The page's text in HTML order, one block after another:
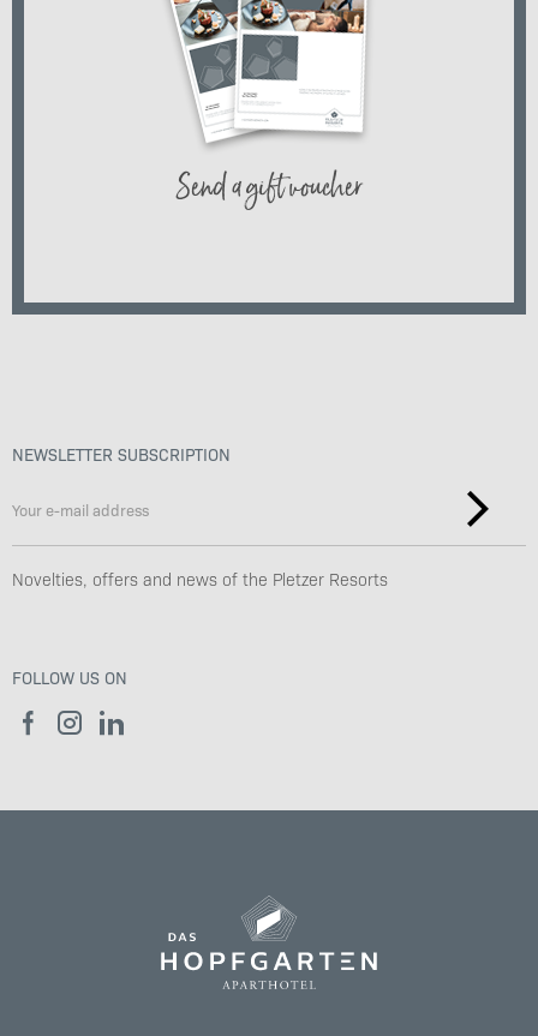
Send a gift voucher
NEWSLETTER SUBSCRIPTION
Novelties, offers and news of the Pletzer Resorts
FOLLOW US ON